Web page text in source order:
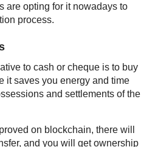
are opting for it nowadays to
process.
to cash or cheque is to buy
it saves you energy and time
and settlements of the
on blockchain, there will
and you will get ownership